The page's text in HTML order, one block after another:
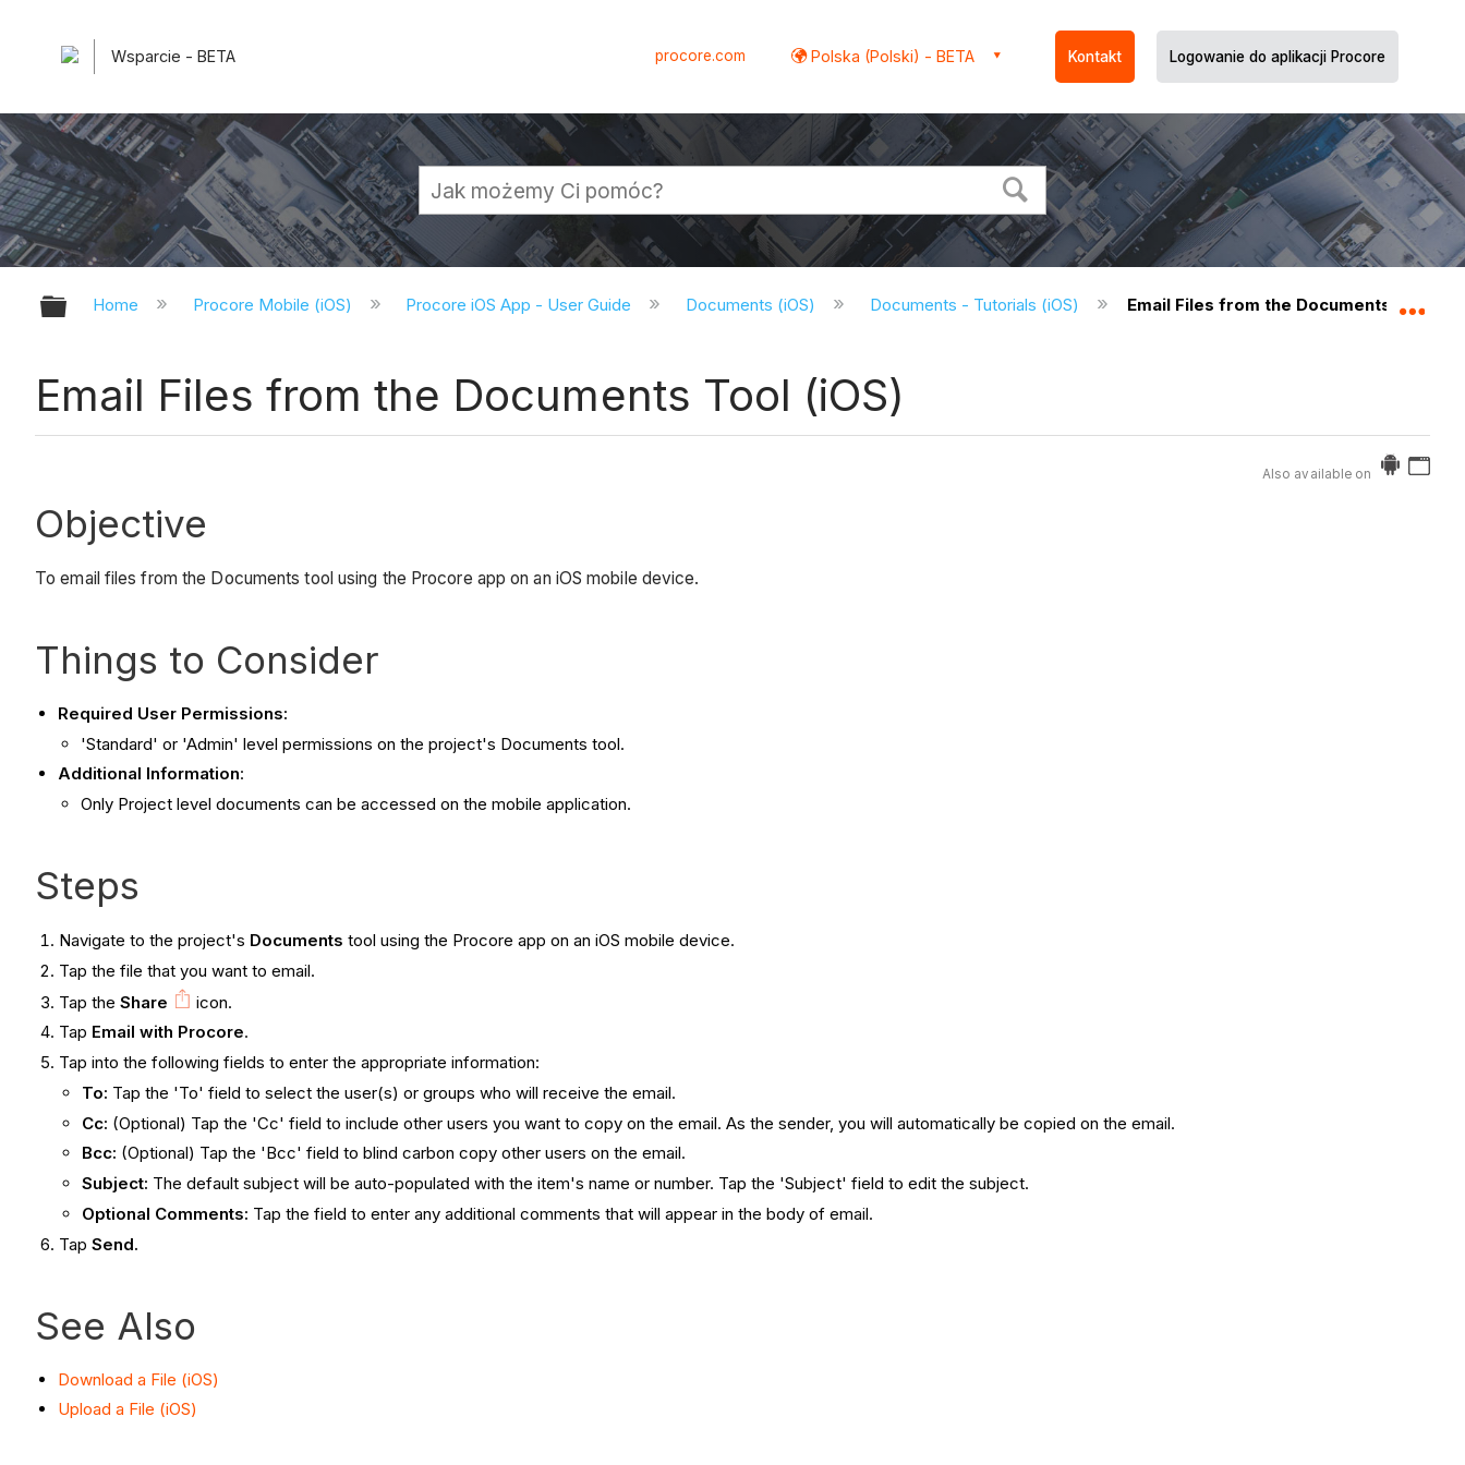
Wsparcie - BETA procore.com Polska (Polski) - BETA Kontakt Logowanie do aplikacji Procore
Expand/collapse global hierarchy
Home Procore Mobile (iOS) Procore iOS App - User Guide Documents (iOS) Documents - Tutorials (iOS) Email Files from the Documents Tool
Email Files from the Documents Tool (iOS)
Also available on
Objective
To email files from the Documents tool using the Procore app on an iOS mobile device.
Things to Consider
Required User Permissions:
'Standard' or 'Admin' level permissions on the project's Documents tool.
Additional Information:
Only Project level documents can be accessed on the mobile application.
Steps
Navigate to the project's Documents tool using the Procore app on an iOS mobile device.
Tap the file that you want to email.
Tap theShare
icon.
Tap Email with Procore.
Tap into the following fields to enter the appropriate information:
To: Tap the 'To' field to select the user(s) or groups who will receive the email.
Cc: (Optional) Tap the 'Cc' field to include other users you want to copy on the email. As the sender, you will automatically be copied on the email.
Bcc: (Optional) Tap the 'Bcc' field to blind carbon copy other users on the email.
Subject: The default subject will be auto-populated with the item's name or number. Tap the 'Subject' field to edit the subject.
Optional Comments: Tap the field to enter any additional comments that will appear in the body of email.
TapSend.
See Also
Download a File (iOS)
Upload a File (iOS)